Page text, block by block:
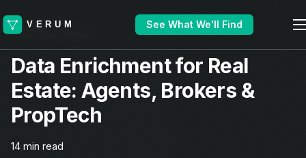
See What We'll Find
Industry Guide
Data Enrichment for Real
Estate: Agents, Brokers &
PropTech
14 min read